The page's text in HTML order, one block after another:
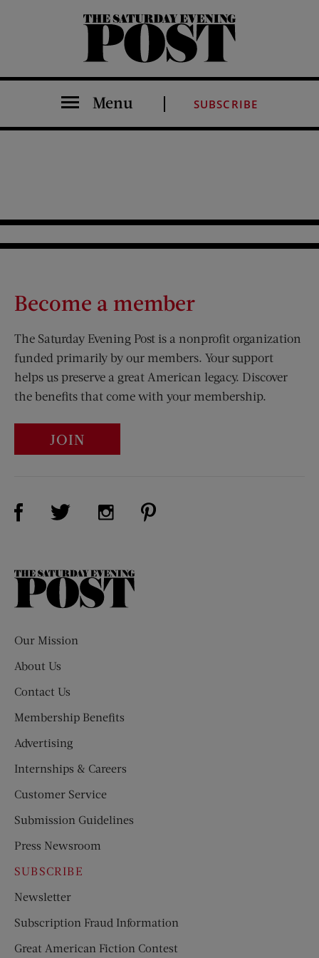
The Saturday Evening Post
Menu SUBSCRIBE
Become a member
The Saturday Evening Post is a nonprofit organization
funded primarily by our members. Your support
helps us preserve a great American legacy. Discover
the benefits that come with your membership.
JOIN
Visit Us on Facebook (opens new window)
Visit Us on Twitter (opens new window)
Visit Us on Instagram (opens new
The
Our Mission
About Us
Contact Us
Membership Benefits
Advertising
Internships & Careers
Customer Service
Submission Guidelines
Press Newsroom
SUBSCRIBE
Newsletter
Subscription Fraud Information
Great American Fiction Contest